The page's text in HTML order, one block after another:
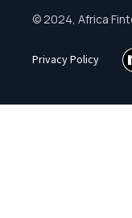
© 2024, Africa
Privacy Policy